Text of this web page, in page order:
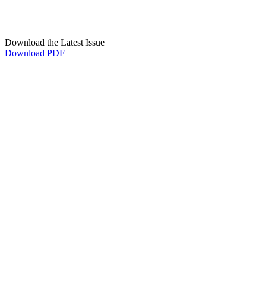
Download the Latest Issue
Download PDF